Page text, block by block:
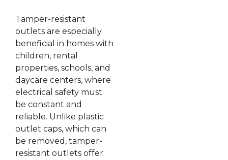
Tamper-resistant
outlets are especially
beneficial in homes with
children, rental
properties, schools, and
daycare centers, where
electrical safety must
be constant and
reliable. Unlike plastic
outlet caps, which can
be removed, tamper-
resistant outlets offer